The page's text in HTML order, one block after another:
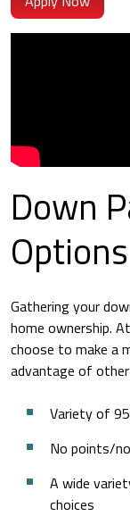
Down
Options
Gathering your
home ownership.
choose to make a
advantage of
Variety of
No points/
A wide
choices